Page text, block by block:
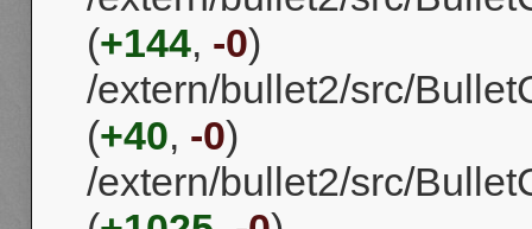
(+144, -0)
/extern/bullet2/src/
(+40, -0)
/extern/bullet2/src/